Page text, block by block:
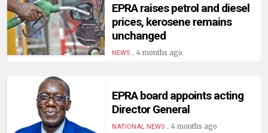
EPRA raises petrol and diesel
prices, kerosene remains
unchanged
NEWS. 4 months ago
EPRA board appoints acting
Director General
NATIONAL NEWS. 4 months ago